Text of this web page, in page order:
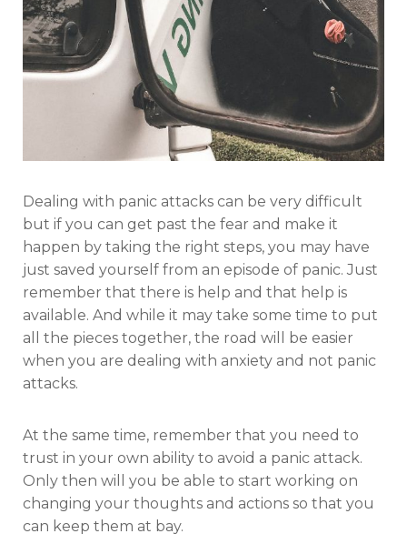
Dealing with panic attacks can be very difficult
but if you can get past the fear and make it
happen by taking the right steps, you may have
just saved yourself from an episode of panic. Just
remember that there is help and that help is
available. And while it may take some time to put
all the pieces together, the road will be easier
when you are dealing with anxiety and not panic
attacks.
At the same time, remember that you need to
trust in your own ability to avoid a panic attack.
Only then will you be able to start working on
changing your thoughts and actions so that you
can keep them at bay.